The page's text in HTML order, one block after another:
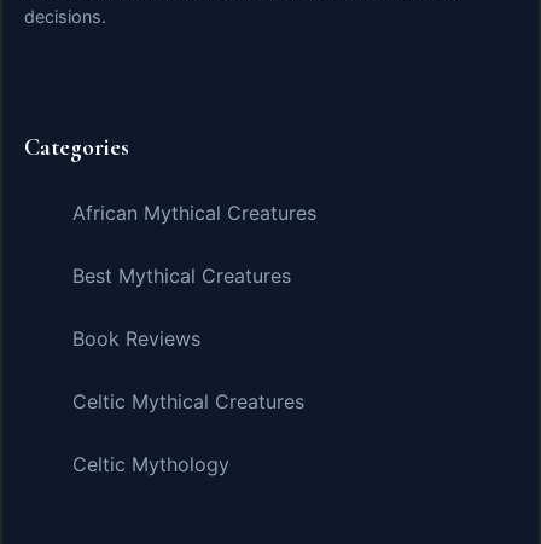
decisions.
Categories
African Mythical Creatures
Best Mythical Creatures
Book Reviews
Celtic Mythical Creatures
Celtic Mythology